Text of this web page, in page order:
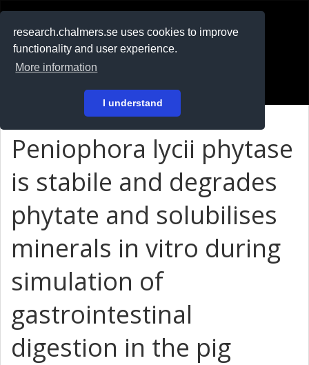
research.chalmers.se uses cookies to improve
functionality and user experience.
More information
I understand
På svenska
Peniophora lycii phytase
is stabile and degrades
phytate and solubilises
minerals in vitro during
simulation of
gastrointestinal
digestion in the pig